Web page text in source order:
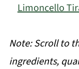
Limoncello
Note: Scroll to
ingredients,